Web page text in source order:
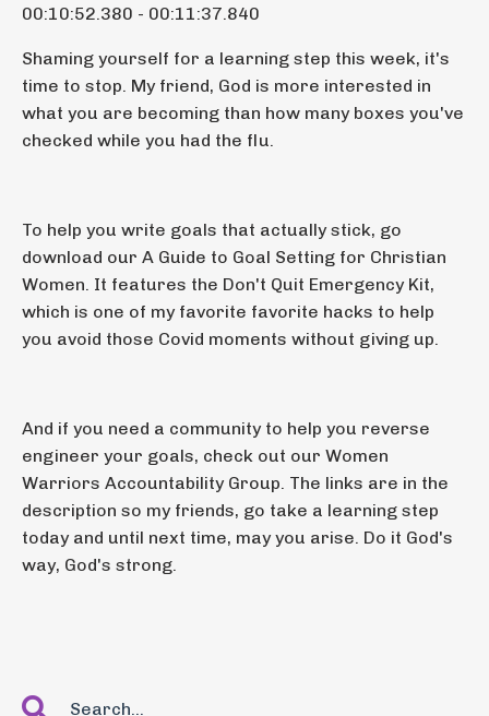
00:10:52.380 - 00:11:37.840
Shaming yourself for a learning step this week, it's
time to stop. My friend, God is more interested in
what you are becoming than how many boxes you've
checked while you had the flu.
To help you write goals that actually stick, go
download our A Guide to Goal Setting for Christian
Women. It features the Don't Quit Emergency Kit,
which is one of my favorite favorite hacks to help
you avoid those Covid moments without giving up.
And if you need a community to help you reverse
engineer your goals, check out our Women
Warriors Accountability Group. The links are in the
description so my friends, go take a learning step
today and until next time, may you arise. Do it God's
way, God's strong.